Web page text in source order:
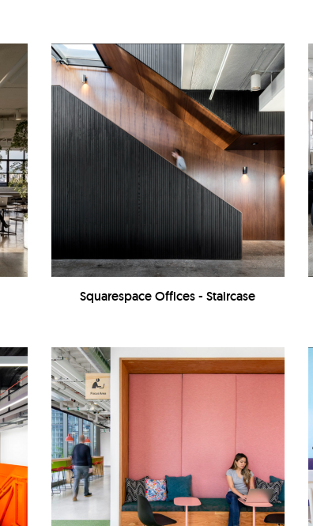
Squarespace Offices - Staircase